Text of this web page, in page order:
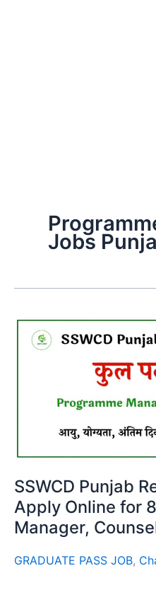
Jobs
SSWCD Punjab
Apply Online for
Manager,
GRADUATE PASS JOB,